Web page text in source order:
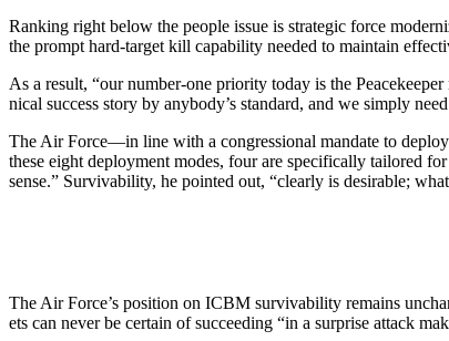
Ranking right below the people issue is strategic force
the prompt hard-target kill capability needed to maintain
As a result, “our number-one priority today is the
nical success story by anybody’s standard, and we sim­ply
The Air Force—in line with a congressional mandate to
these eight deployment modes, four are specifically tailored
sense.” Survivability, he pointed out, “clearly is desirable;
The Air Force’s position on ICBM survivability re­mains
ets can never be certain of succeeding “in a surprise attack